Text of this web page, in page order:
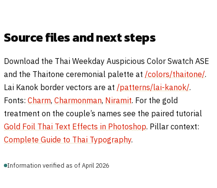
Source files and next steps
Download the Thai Weekday Auspicious Color Swatch ASE
and the Thaitone ceremonial palette at /colors/thaitone/.
Lai Kanok border vectors are at /patterns/lai-kanok/.
Fonts: Charm, Charmonman, Niramit. For the gold
treatment on the couple’s names see the paired tutorial
Gold Foil Thai Text Effects in Photoshop. Pillar context:
Complete Guide to Thai Typography.
Information verified as of April 2026